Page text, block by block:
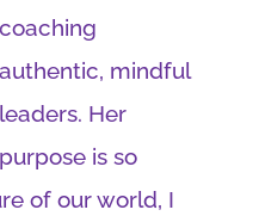
coaching
authentic, mindful
leaders. Her
purpose is so
of our world, I